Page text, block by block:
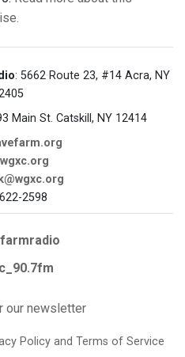
: 5662 Route 23, #14 Acra, NY
Main St. Catskill, NY 12414
2598
our newsletter
Policy and Terms of Service